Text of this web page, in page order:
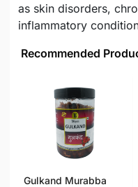
as skin disorders,
inflammatory
Recommended
Gulkand Murabba